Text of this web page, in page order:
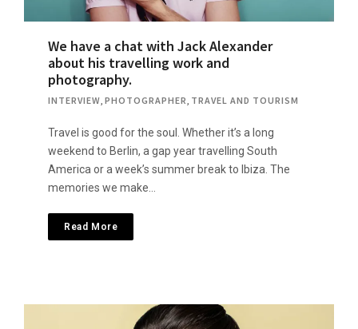
We have a chat with Jack Alexander
about his travelling work and
photography.
INTERVIEW PHOTOGRAPHER TRAVEL AND TOURISM
Travel is good for the soul. Whether it’s a long
weekend to Berlin, a gap year travelling South
America or a week’s summer break to Ibiza. The
memories we make…
Read More